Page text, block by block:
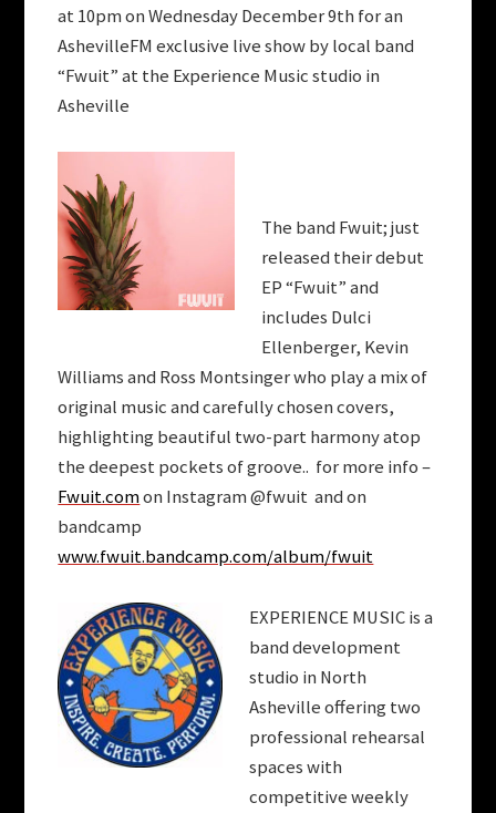
at 10pm on Wednesday December 9th for an
AshevilleFM exclusive live show by local band
“Fwuit” at the Experience Music studio in
Asheville
The band Fwuit; just
released their debut
EP “Fwuit” and
includes Dulci
Ellenberger, Kevin
Williams and Ross Montsinger who play a mix of
original music and carefully chosen covers,
highlighting beautiful two-part harmony atop
the deepest pockets of groove.. for more info –
Fwuit.comon Instagram @fwuit and on
bandcamp
www.fwuit.bandcamp.com/album/fwuit
EXPERIENCE MUSIC is a
band development
studio in North
Asheville offering two
professional rehearsal
spaces with
competitive weekly